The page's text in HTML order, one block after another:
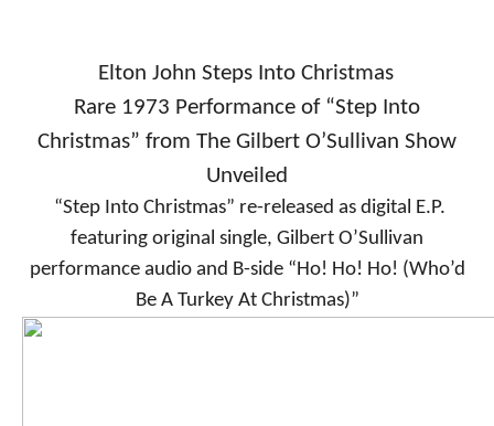
Elton John Steps Into Christmas
Rare 1973 Performance of “Step Into
Christmas” from The Gilbert O’Sullivan Show
Unveiled
“Step Into Christmas” re-released as digital E.P.
featuring original single, Gilbert O’Sullivan
performance audio and B-side “Ho! Ho! Ho! (Who’d
Be A Turkey At Christmas)”